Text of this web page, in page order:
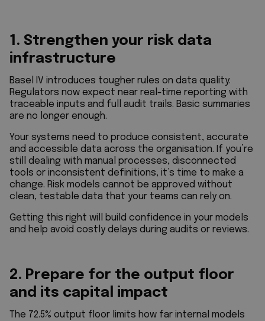
1. Strengthen your risk data
infrastructure
Basel IV introduces tougher rules on data quality.
Regulators now expect near real-time reporting with
traceable inputs and full audit trails. Basic summaries
are no longer enough.
Your systems need to produce consistent, accurate
and accessible data across the organisation. If you’re
still dealing with manual processes, disconnected
tools or inconsistent definitions, it’s time to make a
change. Risk models cannot be approved without
clean, testable data that your teams can rely on.
Getting this right will build confidence in your models
and help avoid costly delays during audits or reviews.
2. Prepare for the output floor
and its capital impact
The 72.5% output floor limits how far internal models